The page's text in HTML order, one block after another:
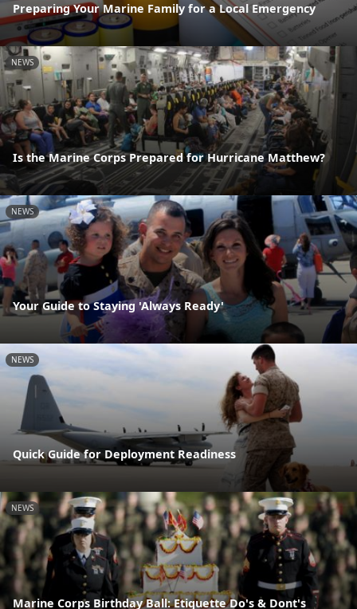
Preparing Your Marine Family for a Local Emergency
NEWS
Is the Marine Corps Prepared for Hurricane Matthew?
NEWS
Your Guide to Staying 'Always Ready'
NEWS
Quick Guide for Deployment Readiness
NEWS
Marine Corps Birthday Ball: Etiquette Do's & Dont's